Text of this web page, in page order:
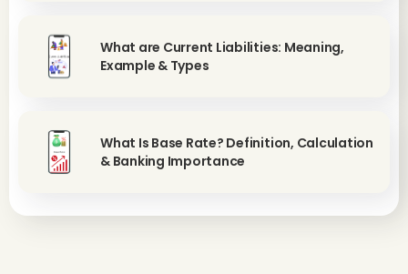
What are Current Liabilities: Meaning,
Example & Types
What Is Base Rate? Definition, Calculation
& Banking Importance